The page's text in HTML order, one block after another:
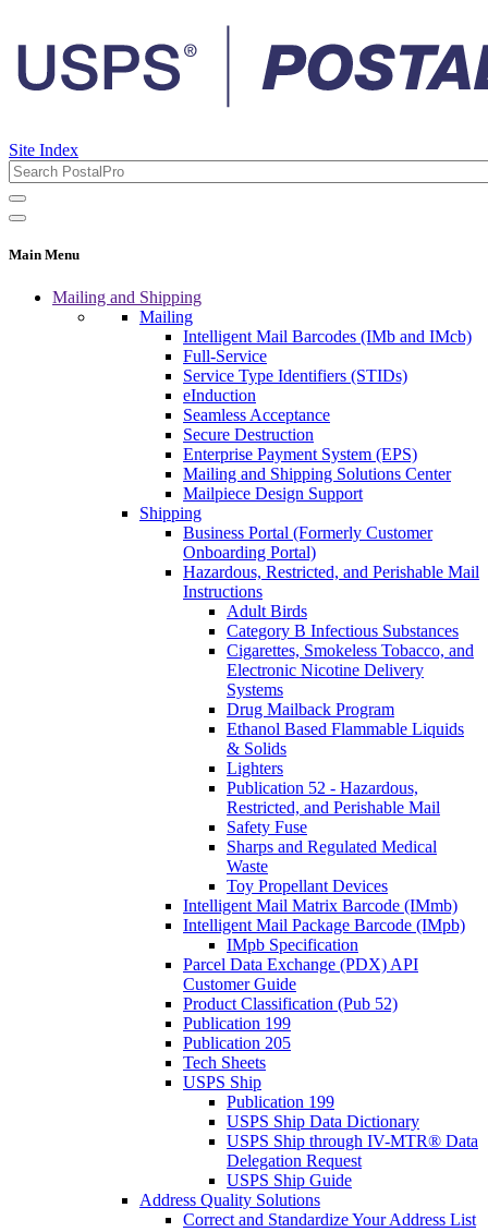
Site Index
Main Menu
Mailing and Shipping
Mailing
Intelligent Mail Barcodes (IMb and IMcb)
Full-Service
Service Type Identifiers (STIDs)
eInduction
Seamless Acceptance
Secure Destruction
Enterprise Payment System (EPS)
Mailing and Shipping Solutions Center
Mailpiece Design Support
Shipping
Business Portal (Formerly Customer
Onboarding Portal)
Hazardous, Restricted, and Perishable Mail
Instructions
Adult Birds
Category B Infectious Substances
Cigarettes, Smokeless Tobacco, and
Electronic Nicotine Delivery
Systems
Drug Mailback Program
Ethanol Based Flammable Liquids
& Solids
Lighters
Publication 52 - Hazardous,
Restricted, and Perishable Mail
Safety Fuse
Sharps and Regulated Medical
Waste
Toy Propellant Devices
Intelligent Mail Matrix Barcode (IMmb)
Intelligent Mail Package Barcode (IMpb)
IMpb Specification
Parcel Data Exchange (PDX) API
Customer Guide
Product Classification (Pub 52)
Publication 199
Publication 205
Tech Sheets
USPS Ship
Publication 199
USPS Ship Data Dictionary
USPS Ship through IV-MTR® Data
Delegation Request
USPS Ship Guide
Address Quality Solutions
Correct and Standardize Your Address List